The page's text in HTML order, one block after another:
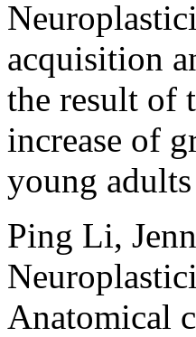
acquisition
the result of
increase of
young
Ping Li,
Anatomical